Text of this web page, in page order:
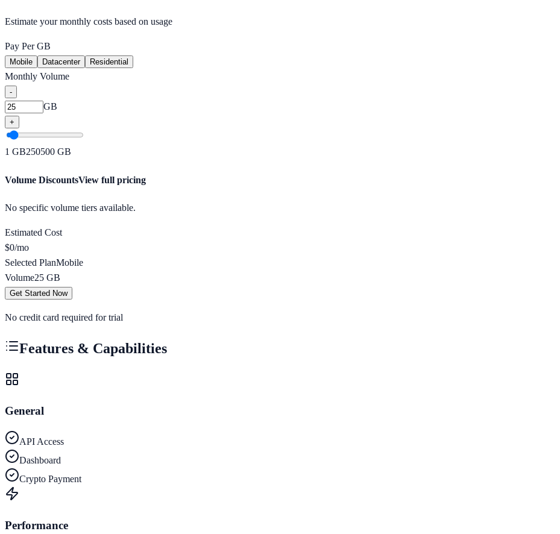
Estimate your monthly costs based on usage
Pay Per GB
Mobile Datacenter Residential
Monthly Volume
-
GB
+
1 GB250500 GB
Volume DiscountsView full pricing
No specific volume tiers available.
Estimated Cost
$0/mo
Selected PlanMobile
Volume25 GB
Get Started Now
No credit card required for trial
Features & Capabilities
General
API Access
Dashboard
Crypto Payment
Performance